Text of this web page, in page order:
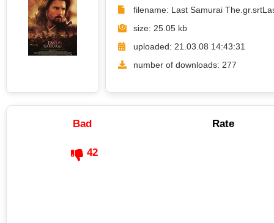
filename: Last Samurai The.gr.srt
size: 25.05 kb
uploaded: 21.03.08 14:43:31
number of downloads: 277
Bad Rate
42